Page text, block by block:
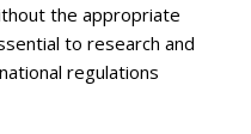
the appropriate
to research and
regulations